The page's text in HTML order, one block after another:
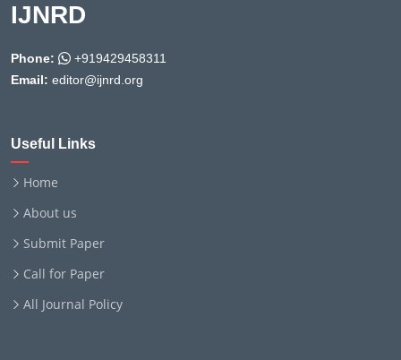
IJNRD
Phone:
+919429458311
Email: editor@ijnrd.org
Useful Links
Home
About us
Submit Paper
Call for Paper
All Journal Policy